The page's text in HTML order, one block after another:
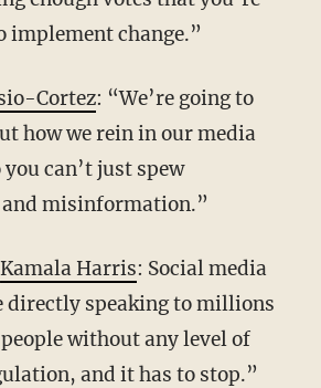
implement change.”
Cortez: “We’re going to
how we rein in our media
can’t just spew
misinformation.”
Kamala Harris: Social media
directly speaking to millions
without any level of
and it has to stop.”